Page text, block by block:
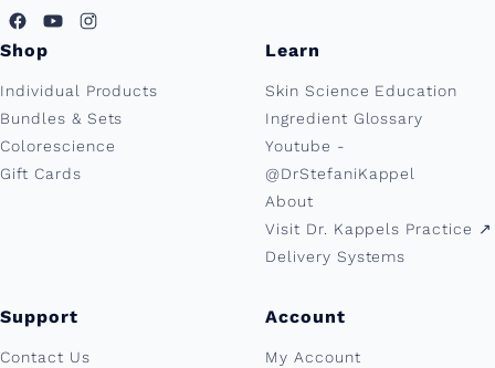
Shop
Individual Products
Bundles & Sets
Colorescience
Gift Cards
Learn
Skin Science Education
Ingredient Glossary
Youtube -
@DrStefaniKappel
About
Visit Dr. Kappels Practice ↗︎
Delivery Systems
Support
Contact Us
Account
My Account